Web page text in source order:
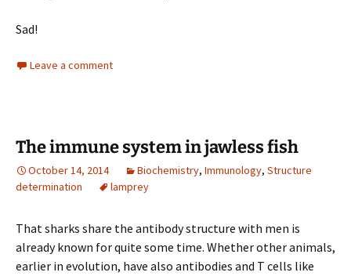
Sad!
Leave a comment
The immune system in jawless fish
October 14, 2014 Biochemistry, Immunology, Structure
determination
lamprey
That sharks share the antibody structure with men is
already known for quite some time. Whether other animals,
earlier in evolution, have also antibodies and T cells like